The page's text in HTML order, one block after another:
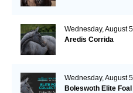
Wednesday, August 5
Aredis Corrida
Wednesday, August 5
Boleswoth Elite